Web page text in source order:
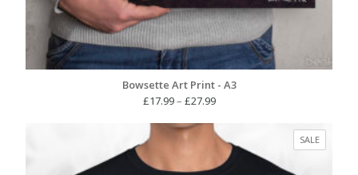
Bowsette Art Print - A3
£17.99– £27.99Price
£17.99
through
£27.99
SALE
ON